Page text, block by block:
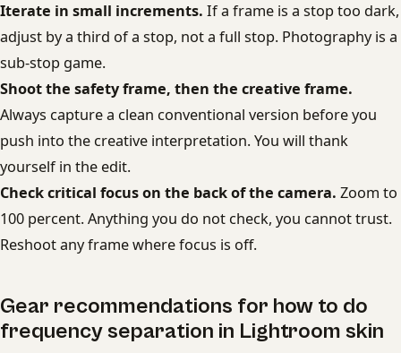
Iterate in small increments. If a frame is a stop too dark,
adjust by a third of a stop, not a full stop. Photography is a
sub-stop game.
Shoot the safety frame, then the creative frame.
Always capture a clean conventional version before you
push into the creative interpretation. You will thank
yourself in the edit.
Check critical focus on the back of the camera. Zoom to
100 percent. Anything you do not check, you cannot trust.
Reshoot any frame where focus is off.
Gear recommendations for how to do
frequency separation in Lightroom skin